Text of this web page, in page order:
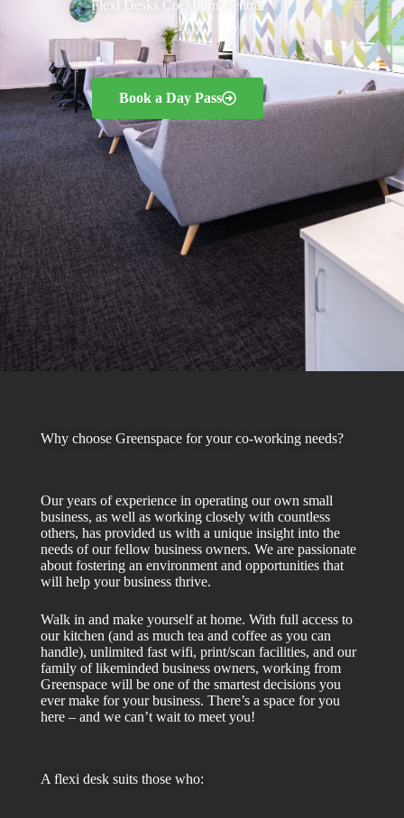
Flexi Desks Cockburn Central
Book a Day Pass
Why choose Greenspace for your co-working needs?
Our years of experience in operating our own small
business, as well as working closely with countless
others, has provided us with a unique insight into the
needs of our fellow business owners. We are passionate
about fostering an environment and opportunities that
will help your business thrive.
Walk in and make yourself at home. With full access to
our kitchen (and as much tea and coffee as you can
handle), unlimited fast wifi, print/scan facilities, and our
family of likeminded business owners, working from
Greenspace will be one of the smartest decisions you
ever make for your business. There’s a space for you
here – and we can’t wait to meet you!
A flexi desk suits those who: